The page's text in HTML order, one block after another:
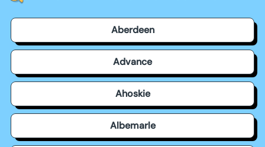
Aberdeen
Advance
Ahoskie
Albemarle